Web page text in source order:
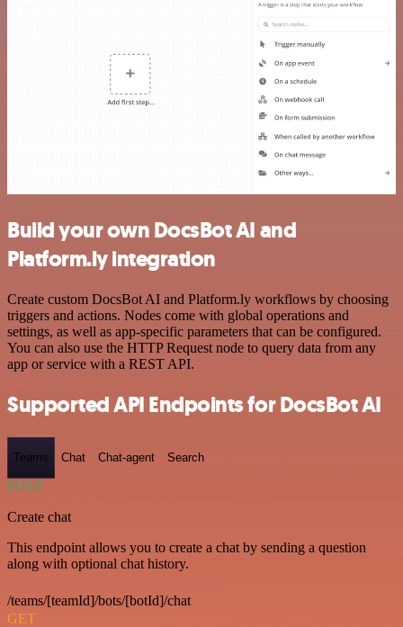
Build your own DocsBot AI and
Platform.ly integration
Create custom DocsBot AI and Platform.ly workflows by choosing
triggers and actions. Nodes come with global operations and
settings, as well as app-specific parameters that can be configured.
You can also use the HTTP Request node to query data from any
app or service with a REST API.
Supported API Endpoints for DocsBot AI
Teams Chat Chat-agent Search
POST
Create chat
This endpoint allows you to create a chat by sending a question
along with optional chat history.
/teams/[teamId]/bots/[botId]/chat
GET